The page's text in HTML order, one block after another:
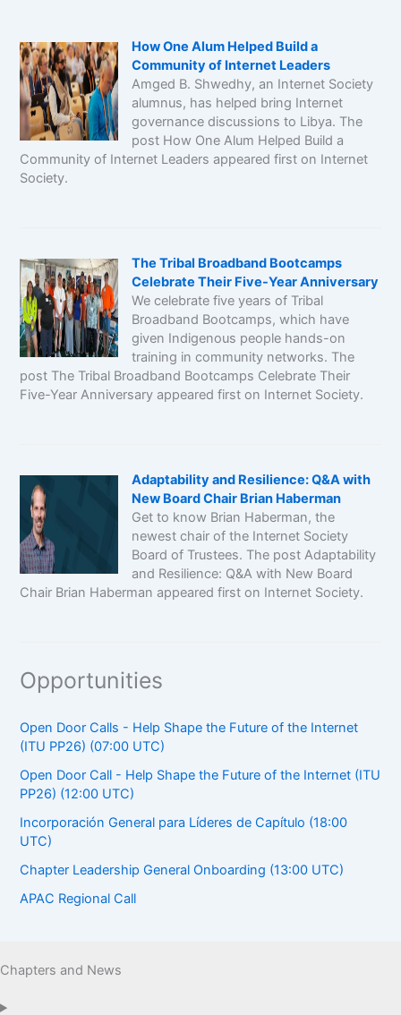
How One Alum Helped Build a
Community of Internet Leaders
Amged B. Shwedhy, an Internet Society
alumnus, has helped bring Internet
governance discussions to Libya. The
post How One Alum Helped Build a
Community of Internet Leaders appeared first on Internet
Society.
The Tribal Broadband Bootcamps
Celebrate Their Five-Year Anniversary
We celebrate five years of Tribal
Broadband Bootcamps, which have
given Indigenous people hands-on
training in community networks. The
post The Tribal Broadband Bootcamps Celebrate Their
Five-Year Anniversary appeared first on Internet Society.
Adaptability and Resilience: Q&A with
New Board Chair Brian Haberman
Get to know Brian Haberman, the
newest chair of the Internet Society
Board of Trustees. The post Adaptability
and Resilience: Q&A with New Board
Chair Brian Haberman appeared first on Internet Society.
Opportunities
Open Door Calls - Help Shape the Future of the Internet
(ITU PP26) (07:00 UTC)
Open Door Call - Help Shape the Future of the Internet (ITU
PP26) (12:00 UTC)
Incorporación General para Líderes de Capítulo (18:00
UTC)
Chapter Leadership General Onboarding (13:00 UTC)
APAC Regional Call
Chapters and News